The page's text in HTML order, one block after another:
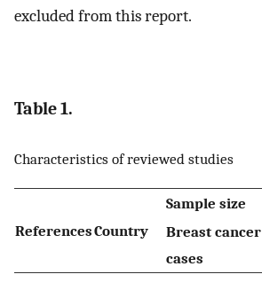
excluded from this report.
Table 1.
Characteristics of reviewed studies
ReferencesCountry
Sample size
Breast cancer
cases